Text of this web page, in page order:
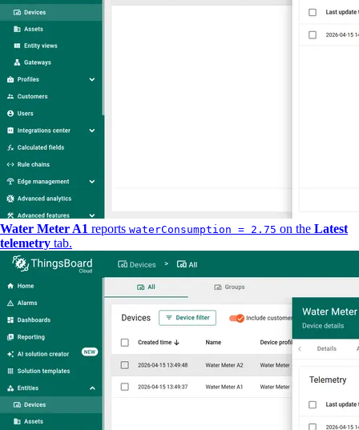
Water Meter A1 reports waterConsumption = 2.75 on the Latest
telemetry tab.